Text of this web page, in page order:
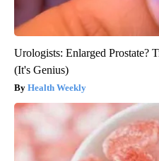
Urologists: Enlarged Prostate?
(It's Genius)
Health Weekly